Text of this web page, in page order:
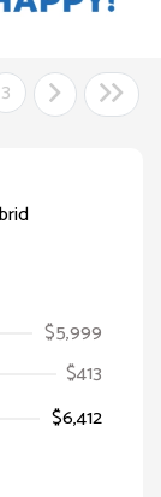
3
$5,999
$413
$6,412